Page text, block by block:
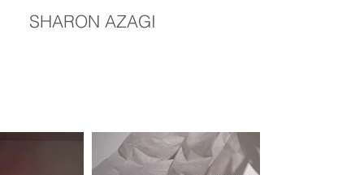
SHARON AZAGI